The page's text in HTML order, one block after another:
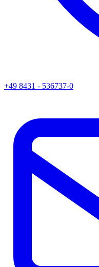
+49 8431 - 536737-0